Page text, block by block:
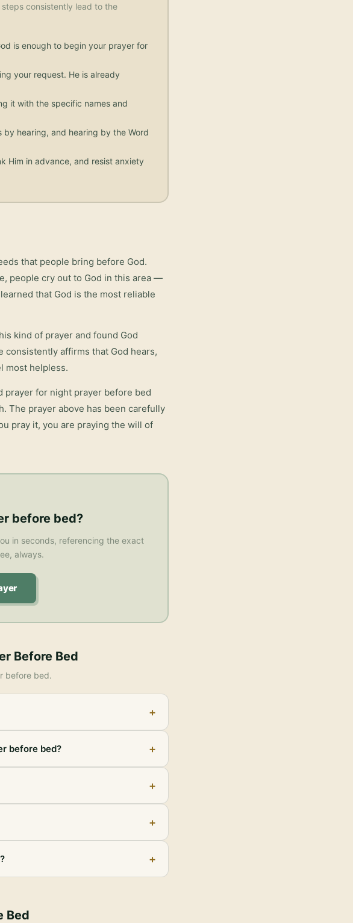
consistently lead to the
is enough to begin your prayer for
your request. He is already
it with the specific names and
hearing, and hearing by the Word
Him in advance, and resist anxiety
that people bring before God.
people cry out to God in this area —
that God is the most reliable
kind of prayer and found God
consistently affirms that God hears,
most helpless.
prayer for night prayer before bed
The prayer above has been carefully
pray it, you are praying the will of
before bed?
in seconds, referencing the exact
always.
Before Bed
before bed.
+
before bed? +
+
+
+
Bed